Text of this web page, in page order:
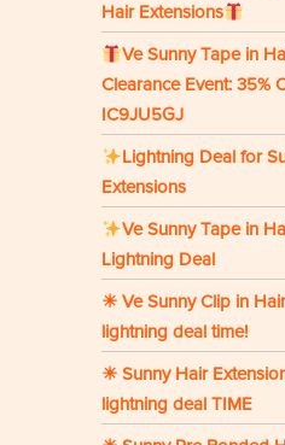
Hair Extensions
Ve Sunny Tape in
Clearance Event: 35%
IC9JU5GJ
Lightning Deal for
Extensions
Ve Sunny Tape in
Lightning Deal
☀ Ve Sunny Clip in
lightning deal time!
☀ Sunny Hair
lightning deal TIME